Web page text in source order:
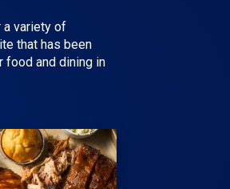
a variety of
that has been
food and dining in